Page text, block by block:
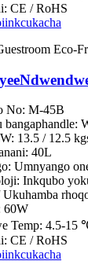
CE / RoHS
iinkcukacha
No: M-45B
bangaphandle:
13.5 / 12.5
40L
Umnyango
Inkqubo
Ukuhamba
60W
Temp: 4.5-15
CE / RoHS
iinkcukacha